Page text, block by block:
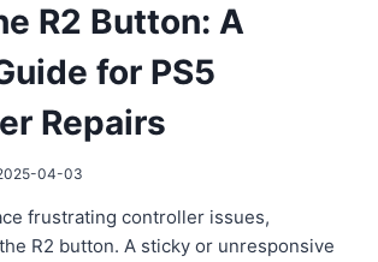
R2 Button: A
for PS5
Repairs
04-03
frustrating controller issues,
R2 button. A sticky or unresponsive